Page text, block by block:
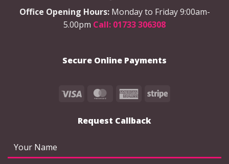
chosen
on
the
Office Opening Hours: Monday to Friday 9:00am-
5.00pm Call: 01733 306308
Secure Online Payments
Visa MasterCardAmericanStripe
Request Callback